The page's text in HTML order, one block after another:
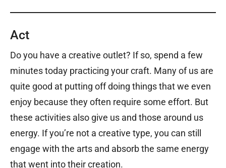
Act
Do you have a creative outlet? If so, spend a few
minutes today practicing your craft. Many of us are
quite good at putting off doing things that we even
enjoy because they often require some effort. But
these activities also give us and those around us
energy. If you’re not a creative type, you can still
engage with the arts and absorb the same energy
that went into their creation.